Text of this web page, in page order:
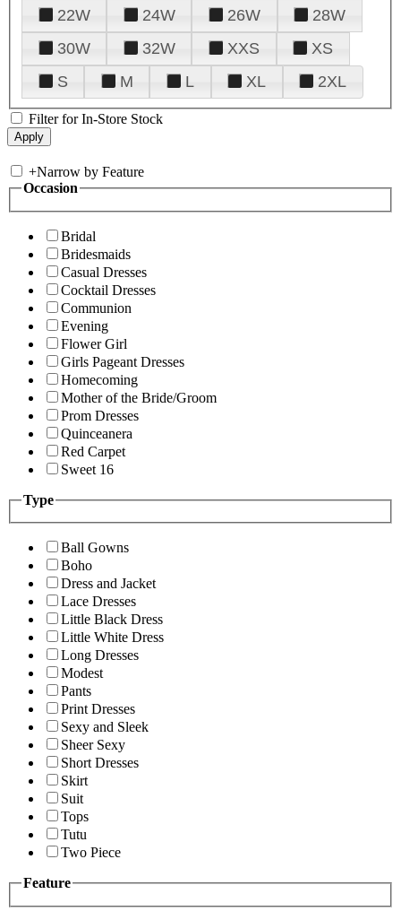
22W
24W 26W
28W
30W
32W XXS
XS
S
M L XL 2XL
Filter for In-Store Stock
+Narrow by Feature
Occasion
Bridal
Bridesmaids
Casual Dresses
Cocktail Dresses
Communion
Evening
Flower Girl
Girls Pageant Dresses
Homecoming
Mother of the Bride/Groom
Prom Dresses
Quinceanera
Red Carpet
Sweet 16
Type
Ball Gowns
Boho
Dress and Jacket
Lace Dresses
Little Black Dress
Little White Dress
Long Dresses
Modest
Pants
Print Dresses
Sexy and Sleek
Sheer Sexy
Short Dresses
Skirt
Suit
Tops
Tutu
Two Piece
Feature